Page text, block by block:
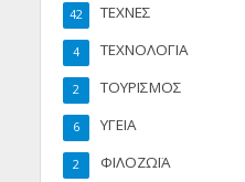
ΤΕΧΝΕΣ
42
ΤΕΧΝΟΛΟΓΙΑ
4
ΤΟΥΡΙΣΜΟΣ
2
ΥΓΕΙΑ
6
ΦΙΛΟΖΩΪΑ
2